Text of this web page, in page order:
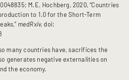
M.E. Hochberg, 2020, “Countries
to 1.0 for the Short-Term
medRxiv, doi:
many countries have, sacrifices the
generates negative externalities on
the economy.